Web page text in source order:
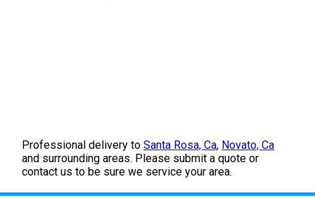
Professional delivery toSanta Rosa, Ca, Novato, Ca
and surrounding areas. Please submit a quote or
contact us to be sure we service your area.